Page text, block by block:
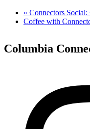
« Connectors
Coffee with
Columbia